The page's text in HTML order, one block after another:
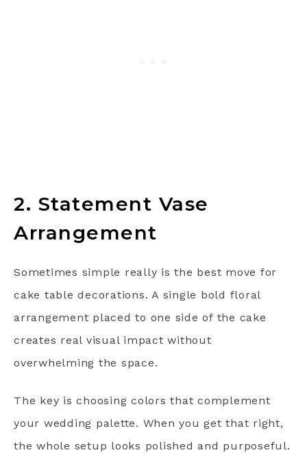
2. Statement Vase
Arrangement
Sometimes simple really is the best move for
cake table decorations. A single bold floral
arrangement placed to one side of the cake
creates real visual impact without
overwhelming the space.
The key is choosing colors that complement
your wedding palette. When you get that right,
the whole setup looks polished and purposeful.